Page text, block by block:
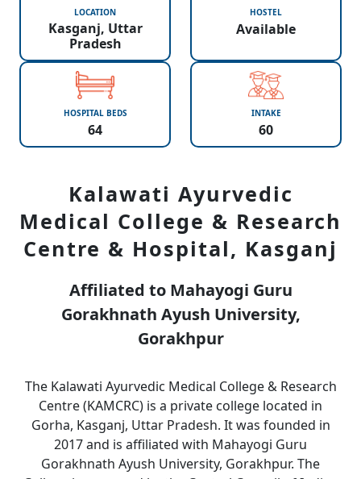
LOCATION
Kasganj, Uttar
Pradesh
HOSTEL
Available
HOSPITAL BEDS
64
INTAKE
60
Kalawati Ayurvedic
Medical College & Research
Centre & Hospital, Kasganj
Affiliated to Mahayogi Guru
Gorakhnath Ayush University,
Gorakhpur
The Kalawati Ayurvedic Medical College & Research
Centre (KAMCRC) is a private college located in
Gorha, Kasganj, Uttar Pradesh. It was founded in
2017 and is affiliated with Mahayogi Guru
Gorakhnath Ayush University, Gorakhpur. The